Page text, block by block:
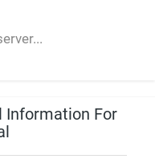
Information For